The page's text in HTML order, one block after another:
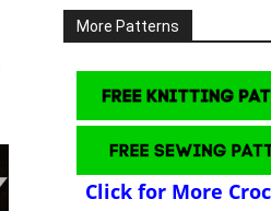
More Patterns
Click for More